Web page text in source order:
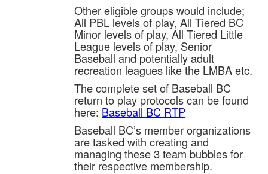
Other eligible groups would include;
All PBL levels of play, All Tiered BC
Minor levels of play, All Tiered Little
League levels of play, Senior
Baseball and potentially adult
recreation leagues like the LMBA etc.
The complete set of Baseball BC
return to play protocols can be found
here: Baseball BC RTP
Baseball BC’s member organizations
are tasked with creating and
managing these 3 team bubbles for
their respective membership.